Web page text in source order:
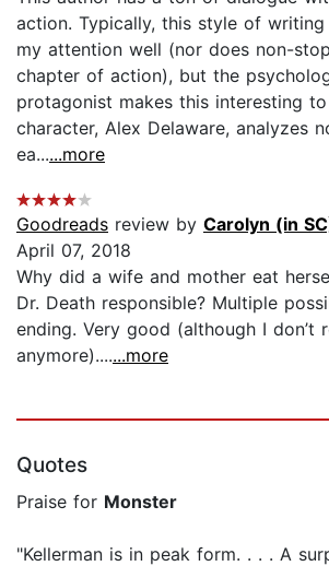
action. Typically, this style of
my attention well (nor does non-
chapter of action), but the
protagonist makes this interesting
character, Alex Delaware, analyzes
ea......more
Goodreads review by Carolyn (in
April 07, 2018
Why did a wife and mother eat
Dr. Death responsible? Multiple
ending. Very good (although I don’t
anymore).......more
Quotes
Praise for Monster
"Kellerman is in peak form. . . . A